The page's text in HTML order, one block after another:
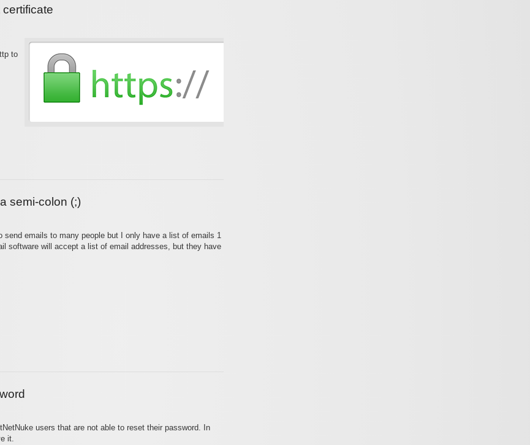
to
semi-colon (;)
emails to many people but I only have a list of emails 1
software will accept a list of email addresses, but they have
users that are not able to reset their password. In
it.